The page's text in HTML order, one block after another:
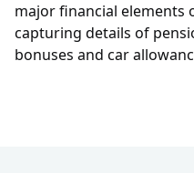
major financial elements
capturing details of
bonuses and car